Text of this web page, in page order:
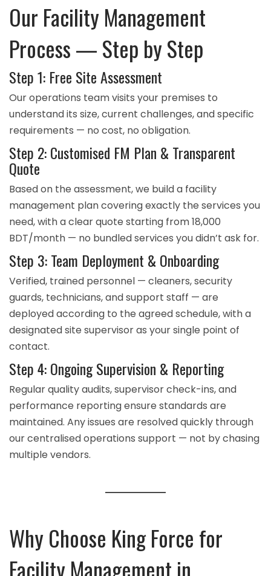
Our Facility Management
Process — Step by Step
Step 1: Free Site Assessment
Our operations team visits your premises to
understand its size, current challenges, and specific
requirements — no cost, no obligation.
Step 2: Customised FM Plan & Transparent
Quote
Based on the assessment, we build a facility
management plan covering exactly the services you
need, with a clear quote starting from 18,000
BDT/month — no bundled services you didn’t ask for.
Step 3: Team Deployment & Onboarding
Verified, trained personnel — cleaners, security
guards, technicians, and support staff — are
deployed according to the agreed schedule, with a
designated site supervisor as your single point of
contact.
Step 4: Ongoing Supervision & Reporting
Regular quality audits, supervisor check-ins, and
performance reporting ensure standards are
maintained. Any issues are resolved quickly through
our centralised operations support — not by chasing
multiple vendors.
Why Choose King Force for
Facility Management in